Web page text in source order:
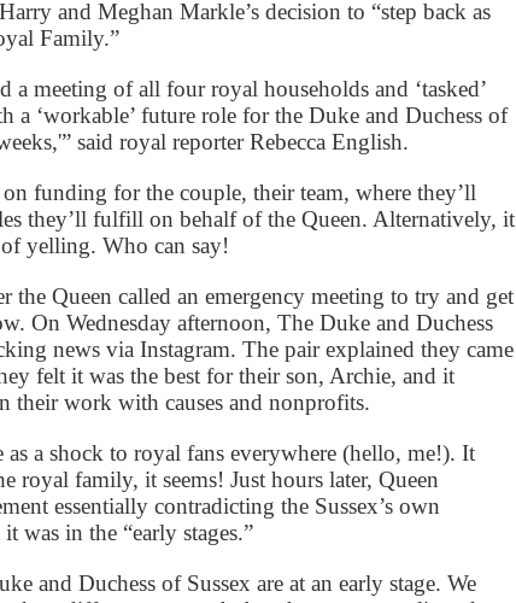
and Meghan Markle’s decision to “step back as
Family.”
a meeting of all four royal households and ‘tasked’
a ‘workable’ future role for the Duke and Duchess of
said royal reporter Rebecca English.
funding for the couple, their team, where they’ll
they’ll fulfill on behalf of the Queen. Alternatively, it
yelling. Who can say!
the Queen called an emergency meeting to try and get
On Wednesday afternoon, The Duke and Duchess
news via Instagram. The pair explained they came
felt it was the best for their son, Archie, and it
their work with causes and nonprofits.
as a shock to royal fans everywhere (hello, me!). It
royal family, it seems! Just hours later, Queen
essentially contradicting the Sussex’s own
was in the “early stages.”
and Duchess of Sussex are at an early stage. We